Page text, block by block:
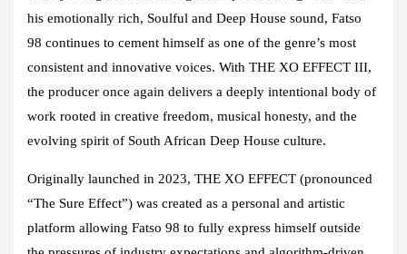
his emotionally rich, Soulful and Deep House sound, Fatso
98 continues to cement himself as one of the genre’s most
consistent and innovative voices. With THE XO EFFECT III,
the producer once again delivers a deeply intentional body of
work rooted in creative freedom, musical honesty, and the
evolving spirit of South African Deep House culture.
Originally launched in 2023, THE XO EFFECT (pronounced
“The Sure Effect”) was created as a personal and artistic
platform allowing Fatso 98 to fully express himself outside